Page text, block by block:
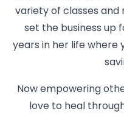
variety of classes and
set the business up
years in her life where
Now empowering
love to heal